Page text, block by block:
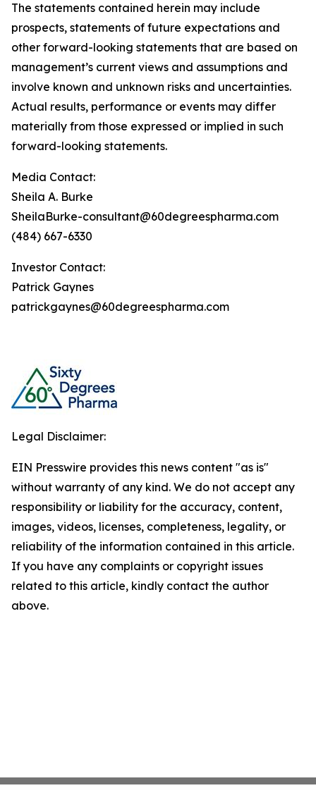
The statements contained herein may include
prospects, statements of future expectations and
other forward-looking statements that are based on
management’s current views and assumptions and
involve known and unknown risks and uncertainties.
Actual results, performance or events may differ
materially from those expressed or implied in such
forward-looking statements.
Media Contact:
Sheila A. Burke
SheilaBurke-consultant@60degreespharma.com
(484) 667-6330
Investor Contact:
Patrick Gaynes
patrickgaynes@60degreespharma.com
Legal Disclaimer:
EIN Presswire provides this news content "as is"
without warranty of any kind. We do not accept any
responsibility or liability for the accuracy, content,
images, videos, licenses, completeness, legality, or
reliability of the information contained in this article.
If you have any complaints or copyright issues
related to this article, kindly contact the author
above.